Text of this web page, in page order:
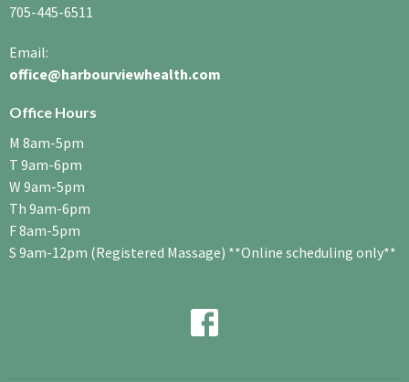
705-445-6511
Email:
office@harbourviewhealth.com
Office Hours
M 8am-5pm
T 9am-6pm
W 9am-5pm
Th 9am-6pm
F 8am-5pm
S 9am-12pm (Registered Massage) **Online scheduling only**